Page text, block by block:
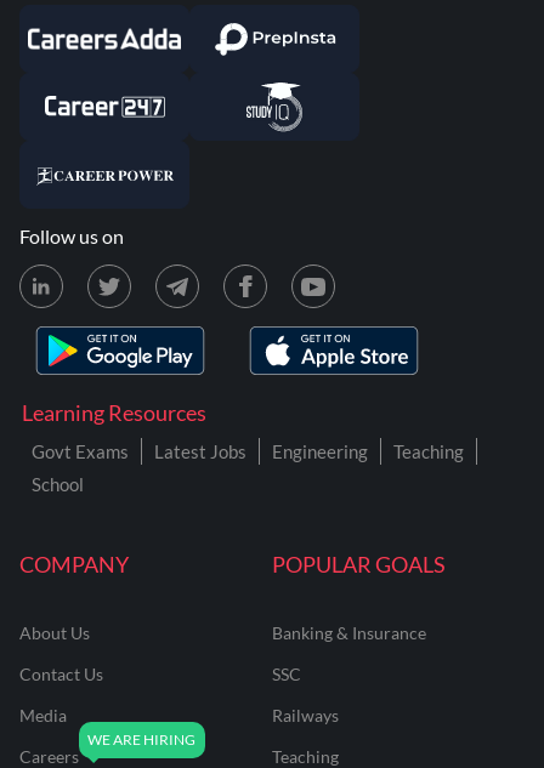
COMPANY
About Us
Contact Us
Media
Careers
POPULAR GOALS
Banking & Insurance
SSC
Railways
Teaching
Learning Resources
Govt Exams Latest Jobs Engineering
Teaching
School
Follow us on